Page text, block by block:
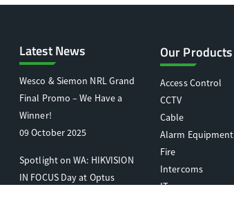
Latest News
Wesco & Siemon NRL Grand
Final Promo – We Have a
Winner!
09 October 2025
Spotlight on WA: HIKVISION
IN FOCUS Day at Optus
Our Products
Access Control
CCTV
Cable
Alarm Equipment
Fire
Intercoms
IT